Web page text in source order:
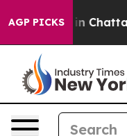
AGP PICKS
Chaos in